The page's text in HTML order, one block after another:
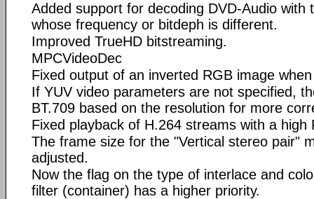
Added support for decoding DVD-Audio with
whose frequency or bitdeph is different.
Improved TrueHD bitstreaming.
MPCVideoDec
Fixed output of an inverted RGB image
If YUV video parameters are not specified,
BT.709 based on the resolution for more
Fixed playback of H.264 streams with a high
The frame size for the "Vertical stereo pair"
adjusted.
Now the flag on the type of interlace and
filter (container) has a higher priority.